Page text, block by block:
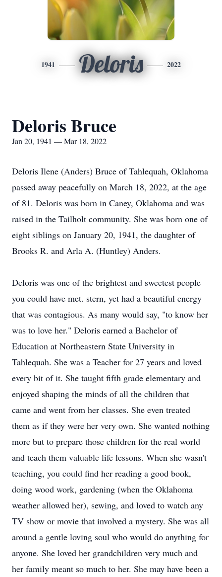
1941 Deloris 2022
Deloris Bruce
Jan 20, 1941 — Mar 18, 2022
Deloris Ilene (Anders) Bruce of Tahlequah, Oklahoma
passed away peacefully on March 18, 2022, at the age
of 81. Deloris was born in Caney, Oklahoma and was
raised in the Tailholt community. She was born one of
eight siblings on January 20, 1941, the daughter of
Brooks R. and Arla A. (Huntley) Anders.
Deloris was one of the brightest and sweetest people
you could have met. stern, yet had a beautiful energy
that was contagious. As many would say, "to know her
was to love her." Deloris earned a Bachelor of
Education at Northeastern State University in
Tahlequah. She was a Teacher for 27 years and loved
every bit of it. She taught fifth grade elementary and
enjoyed shaping the minds of all the children that
came and went from her classes. She even treated
them as if they were her very own. She wanted nothing
more but to prepare those children for the real world
and teach them valuable life lessons. When she wasn't
teaching, you could find her reading a good book,
doing wood work, gardening (when the Oklahoma
weather allowed her), sewing, and loved to watch any
TV show or movie that involved a mystery. She was all
around a gentle loving soul who would do anything for
anyone. She loved her grandchildren very much and
her family meant so much to her. She may have been a